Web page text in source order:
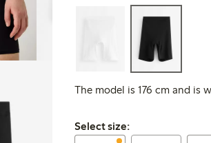
The model is 176 cm and is
Select size:
Select size: